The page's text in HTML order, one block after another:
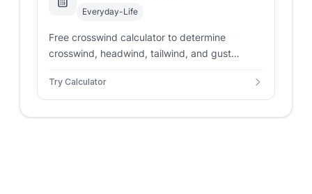
Everyday-Life
Free crosswind calculator to determine
crosswind, headwind, tailwind, and gust
wind direction and speed.
Try Calculator